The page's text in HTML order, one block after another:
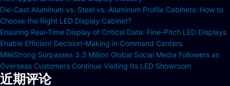
Die-Cast Aluminum vs. Steel vs. Aluminum Profile Cabinets: How to
Choose the Right LED Display Cabinet?
Ensuring Real-Time Display of Critical Data: Fine-Pitch LED Displays
Enable Efficient Decision-Making in Command Centers
MileStrong Surpasses 3.3 Million Global Social Media Followers as
Overseas Customers Continue Visiting Its LED Showroom
近期评论